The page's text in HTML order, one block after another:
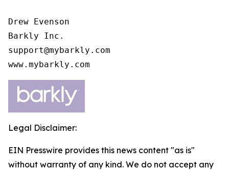
Drew Evenson
Barkly Inc.
support@mybarkly.com
www.mybarkly.com
Legal Disclaimer:
EIN Presswire provides this news content "as is"
without warranty of any kind. We do not accept any